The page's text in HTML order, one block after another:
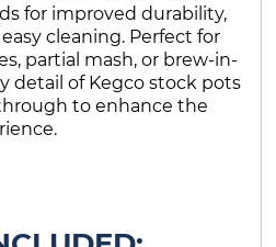
for improved durability,
cleaning. Perfect for
partial mash, or brew-in-
detail of Kegco stock pots
to enhance the